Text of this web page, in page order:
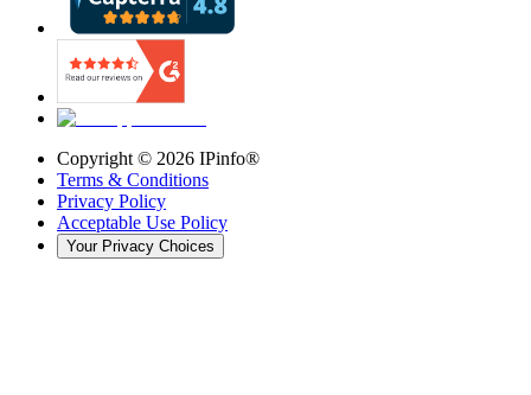
Copyright © 2026 IPinfo®
Terms & Conditions
Privacy Policy
Acceptable Use Policy
Your Privacy Choices